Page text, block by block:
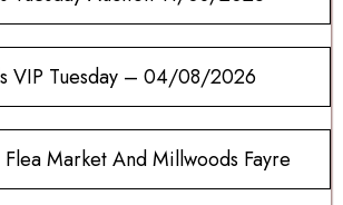
VIP Tuesday – 04/08/2026
Market And Millwoods Fayre